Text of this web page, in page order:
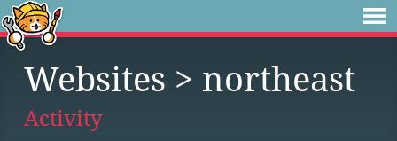
Websites > northeast
Activity